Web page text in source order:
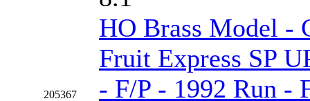
M.T. Inc. (2)
M.T. Precision (0)
205367
HO Brass Model -
Fruit Express SP
- F/P - 1992 Run -